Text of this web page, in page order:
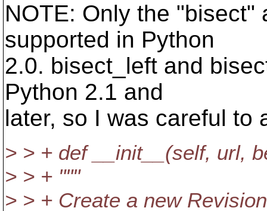
NOTE: Only the
supported in Python
2.0. bisect_left and
Python 2.1 and
later, so I was careful to
> > + def __init__(self, url,
> > + """
> > + Create a new